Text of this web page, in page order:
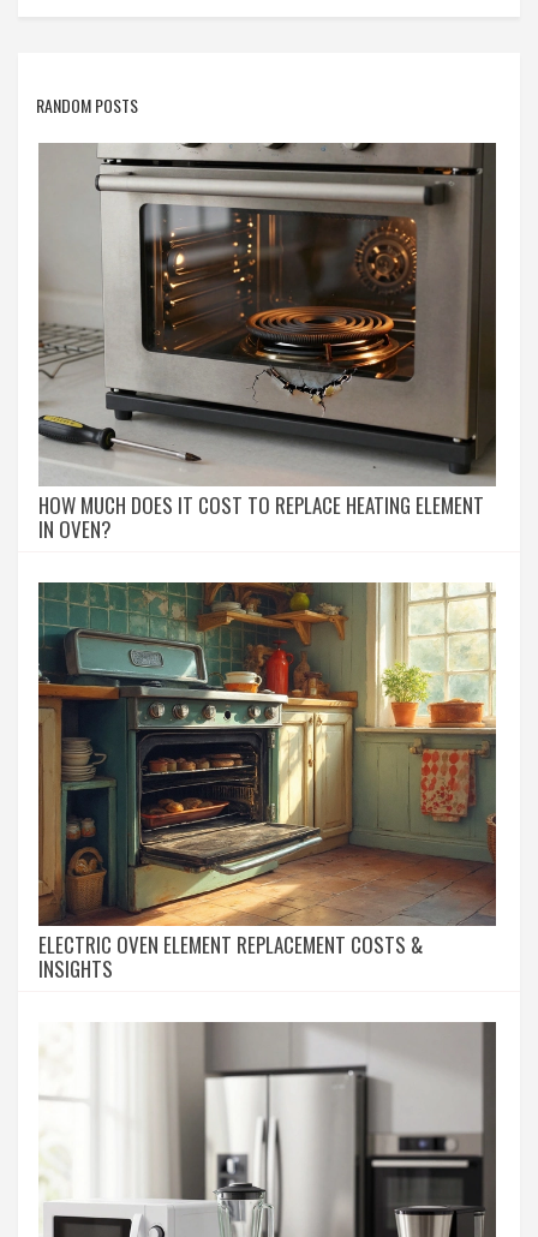
RANDOM POSTS
HOW MUCH DOES IT COST TO REPLACE HEATING ELEMENT
IN OVEN?
ELECTRIC OVEN ELEMENT REPLACEMENT COSTS &
INSIGHTS